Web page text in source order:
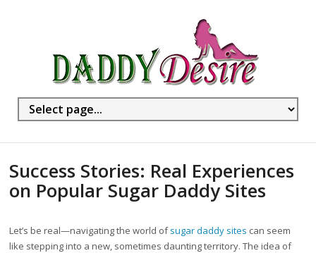
Success Stories: Real Experiences
on Popular Sugar Daddy Sites
Let’s be real—navigating the world ofsugar daddy sites can seem
like stepping into a new, sometimes daunting territory. The idea of